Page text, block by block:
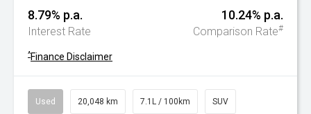
8.79% p.a.
Interest Rate
10.24% p.a.
Comparison Rate#
^Finance Disclaimer
Used 20,048 km 7.1L / 100km SUV